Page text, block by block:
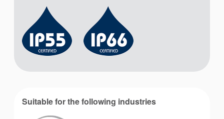
Suitable for the following industries